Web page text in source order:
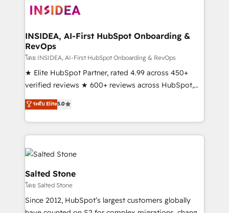
architecture, pipeline generation, data intelligence,
Choose RP: - Secure: Soc2 compliant 🛡️ - Pricing:
Implementations starting at $1,5k 💵 - Speed: Launch
in 14 days ⚡ - Global: 250 professionals across five
continents 🌐 - Scale: Fastest tiering Elite HubSpot
Partner 🪴 - Sales Hub: More implementations than
Salesforce addicts to HubSpot evangelists 🧡 Don't
hire a marketing agency for an Ops problem. Don't
INSIDEA, AI-First HubSpot Onboarding &
RevOps
โดย INSIDEA, AI-First HubSpot Onboarding & RevOps
★ Elite HubSpot Partner, rated 4.99 across 450+
verified reviews ★ 600+ reviews across HubSpot,
G2 & Clutch ★ 150+ in-house HubSpot-certified
experts ★ 1,500+ implementations across 25+
countries ★ AI-first, RevOps-led, onboarding-
obsessed INSIDEA helps growing companies turn
HubSpot into a revenue engine. We onboard your
team, migrate your data, and build AI-powered
workflows that drive adoption from week one, in
your time zone. What we do: ➤ Onboarding: Live in
weeks, with workflows built around your business,
not a template. ➤ Migration: Move from any legacy
ระดับ Elite5.0
Salted Stone
โดย Salted Stone
Since 2012, HubSpot’s largest customers globally